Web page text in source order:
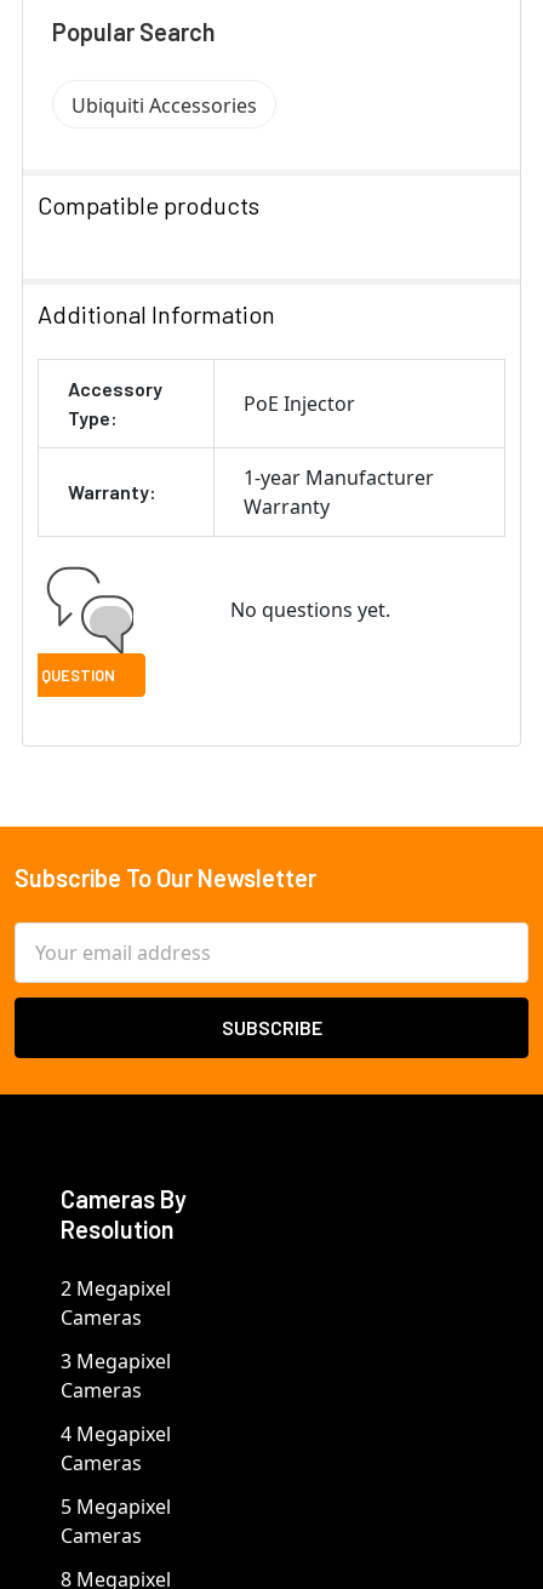
Popular Search
Ubiquiti Accessories
Compatible products
ALL
SELECTED
TO CART
Additional Information
Accessory
Type:
PoE Injector
Warranty:
1-year Manufacturer
Warranty
No questions yet.
Footer
Subscribe To Our Newsletter
Address
Cameras By
Resolution
2 Megapixel
Cameras
3 Megapixel
Cameras
4 Megapixel
Cameras
5 Megapixel
Cameras
8 Megapixel